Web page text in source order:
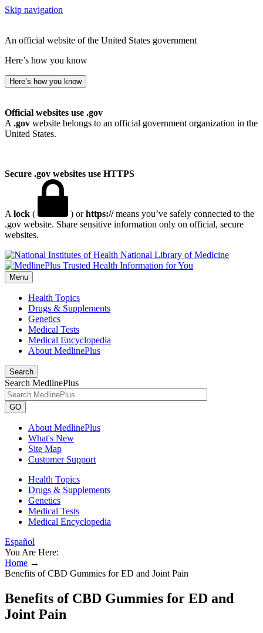
Skip navigation
An official website of the United States government
Here’s how you know
Here’s how you know
Official websites use .gov
A .gov website belongs to an official government organization in the
United States.
Secure .gov websites use HTTPS
A lock ( ) orhttps://means you’ve safely connected to the
.gov website. Share sensitive information only on official, secure
websites.
National Library of Medicine
Menu
Health Topics
Drugs & Supplements
Genetics
Medical Tests
Medical Encyclopedia
About MedlinePlus
Search
Search MedlinePlus
GO
About MedlinePlus
What's New
Site Map
Customer Support
Health Topics
Drugs & Supplements
Genetics
Medical Tests
Medical Encyclopedia
Español
You Are Here:
Home →
Benefits of CBD Gummies for ED and Joint Pain
Benefits of CBD Gummies for ED and
Joint Pain